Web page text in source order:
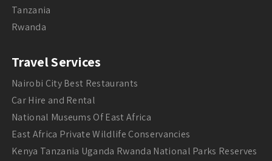
Tanzania
Rwanda
Travel Services
Nairobi City Best Restaurants
Car Hire and Rental
National Museums Of East Africa
East Africa Private Wildlife Conservancies
Kenya Tanzania Uganda Rwanda National Parks Reserves